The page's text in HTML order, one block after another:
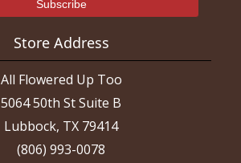
Store Address
All Flowered Up Too
5064 50th St Suite B
Lubbock, TX 79414
(806) 993-0078